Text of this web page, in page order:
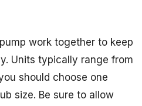
work together to keep
Units typically range from
should choose one
size. Be sure to allow